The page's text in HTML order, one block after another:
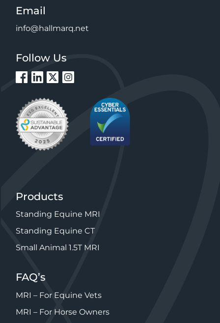
Email
info@hallmarq.net
Follow Us
Products
Standing Equine MRI
Standing Equine CT
Small Animal 1.5T MRI
FAQ’s
MRI – For Equine Vets
MRI – For Horse Owners